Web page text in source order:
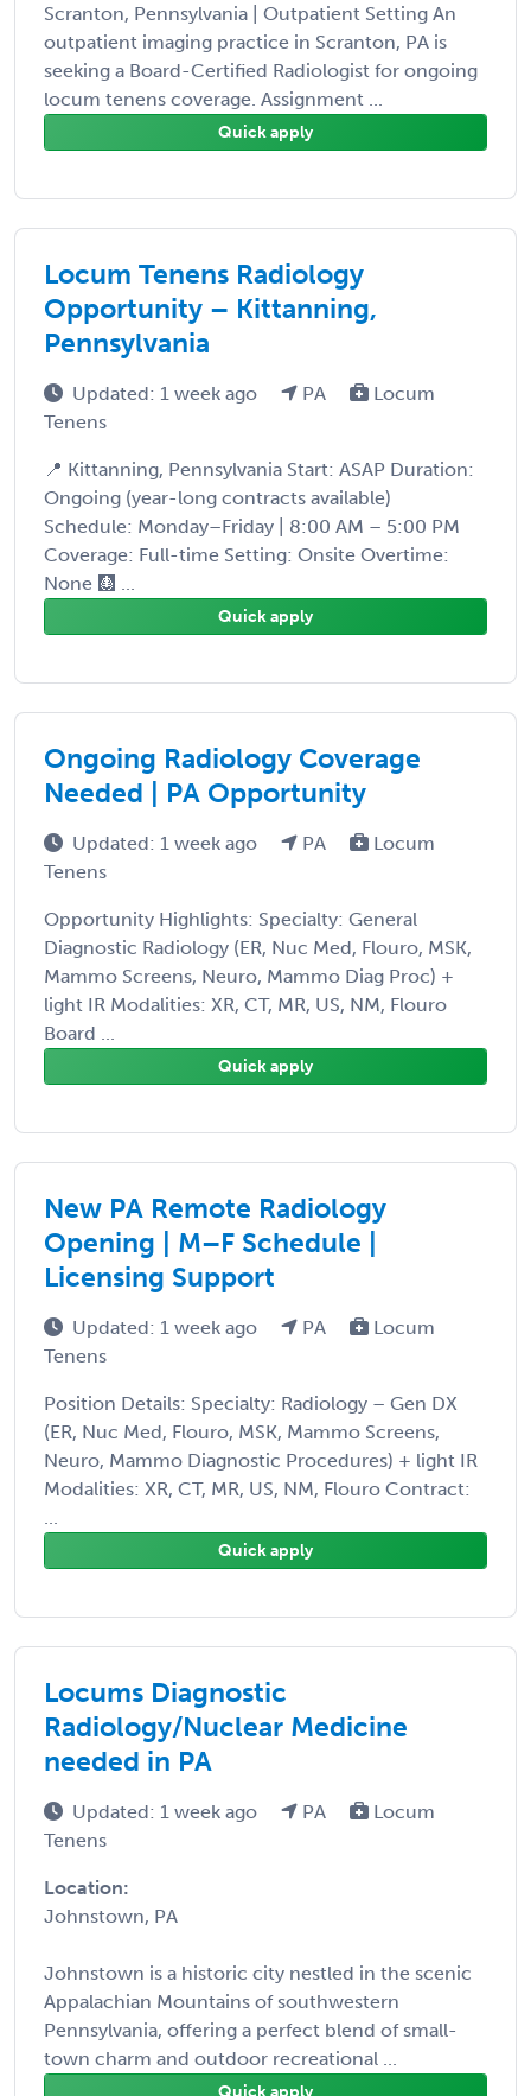
Scranton, Pennsylvania | Outpatient Setting An
outpatient imaging practice in Scranton, PA is
seeking a Board-Certified Radiologist for ongoing
locum tenens coverage. Assignment ...
Quick apply
Locum Tenens Radiology
Opportunity – Kittanning,
Pennsylvania
Updated: 1 week ago PA
Locum
Tenens
📍 Kittanning, Pennsylvania Start: ASAP Duration:
Ongoing (year-long contracts available)
Schedule: Monday–Friday | 8:00 AM – 5:00 PM
Coverage: Full-time Setting: Onsite Overtime:
None 🩻 ...
Quick apply
Ongoing Radiology Coverage
Needed | PA Opportunity
Updated: 1 week ago PA
Locum
Tenens
Opportunity Highlights: Specialty: General
Diagnostic Radiology (ER, Nuc Med, Flouro, MSK,
Mammo Screens, Neuro, Mammo Diag Proc) +
light IR Modalities: XR, CT, MR, US, NM, Flouro
Board ...
Quick apply
New PA Remote Radiology
Opening | M–F Schedule |
Licensing Support
Updated: 1 week ago PA
Locum
Tenens
Position Details: Specialty: Radiology – Gen DX
(ER, Nuc Med, Flouro, MSK, Mammo Screens,
Neuro, Mammo Diagnostic Procedures) + light IR
Modalities: XR, CT, MR, US, NM, Flouro Contract:
...
Quick apply
Locums Diagnostic
Radiology/Nuclear Medicine
needed in PA
Updated: 1 week ago PA
Locum
Tenens
Location:
Johnstown, PA
Johnstown is a historic city nestled in the scenic
Appalachian Mountains of southwestern
Pennsylvania, offering a perfect blend of small-
town charm and outdoor recreational ...
Quick apply